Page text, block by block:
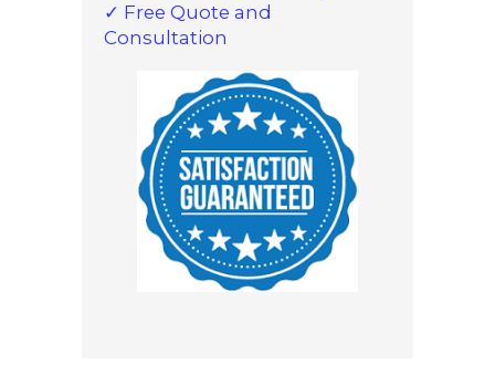
✓ Free Quote and
Consultation